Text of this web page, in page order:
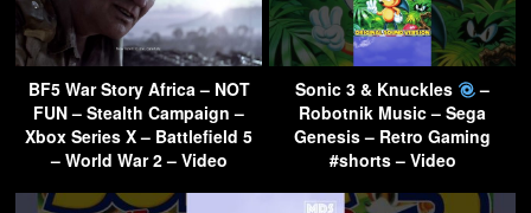
BF5 War Story Africa – NOT
FUN – Stealth Campaign –
Xbox Series X – Battlefield 5
– World War 2 – Video
Sonic 3 & Knuckles
–
Robotnik Music – Sega
Genesis – Retro Gaming
#shorts – Video